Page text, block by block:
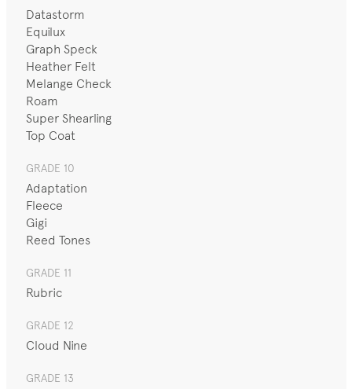
Datastorm
Equilux
Graph Speck
Heather Felt
Melange Check
Roam
Super Shearling
Top Coat
GRADE 10
Adaptation
Fleece
Gigi
Reed Tones
GRADE 11
Rubric
GRADE 12
Cloud Nine
GRADE 13